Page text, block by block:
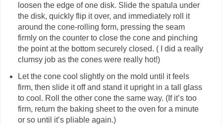
loosen the edge of one disk. Slide the spatula under
the disk, quickly flip it over, and immediately roll it
around the cone-rolling form, pressing the seam
firmly on the counter to close the cone and pinching
the point at the bottom securely closed. ( I did a really
clumsy job as the cones were really hot!)
Let the cone cool slightly on the mold until it feels
firm, then slide it off and stand it upright in a tall glass
to cool. Roll the other cone the same way. (If it’s too
firm, return the baking sheet to the oven for a minute
or so until it’s pliable again.)